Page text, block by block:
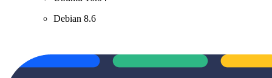
Debian 8.6